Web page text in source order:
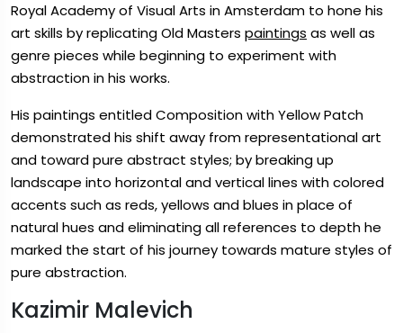
Royal Academy of Visual Arts in Amsterdam to hone his
art skills by replicating Old Masters paintings as well as
genre pieces while beginning to experiment with
abstraction in his works.
His paintings entitled Composition with Yellow Patch
demonstrated his shift away from representational art
and toward pure abstract styles; by breaking up
landscape into horizontal and vertical lines with colored
accents such as reds, yellows and blues in place of
natural hues and eliminating all references to depth he
marked the start of his journey towards mature styles of
pure abstraction.
Kazimir Malevich